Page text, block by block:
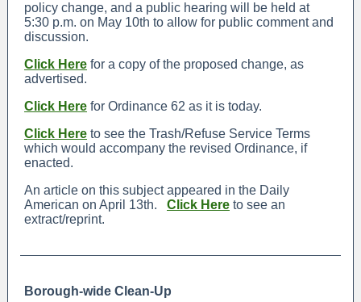
policy change, and a public hearing will be held at
5:30 p.m. on May 10th to allow for public comment and
discussion.
Click Here for a copy of the proposed change, as
advertised.
Click Here for Ordinance 62 as it is today.
Click Here to see the Trash/Refuse Service Terms
which would accompany the revised Ordinance, if
enacted.
An article on this subject appeared in the Daily
American on April 13th. Click Here to see an
extract/reprint.
Borough-wide Clean-Up